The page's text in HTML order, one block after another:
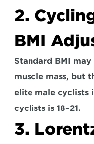
2.
BMI
Standard BMI
elite male cyclists
cyclists is 18–21.
3.